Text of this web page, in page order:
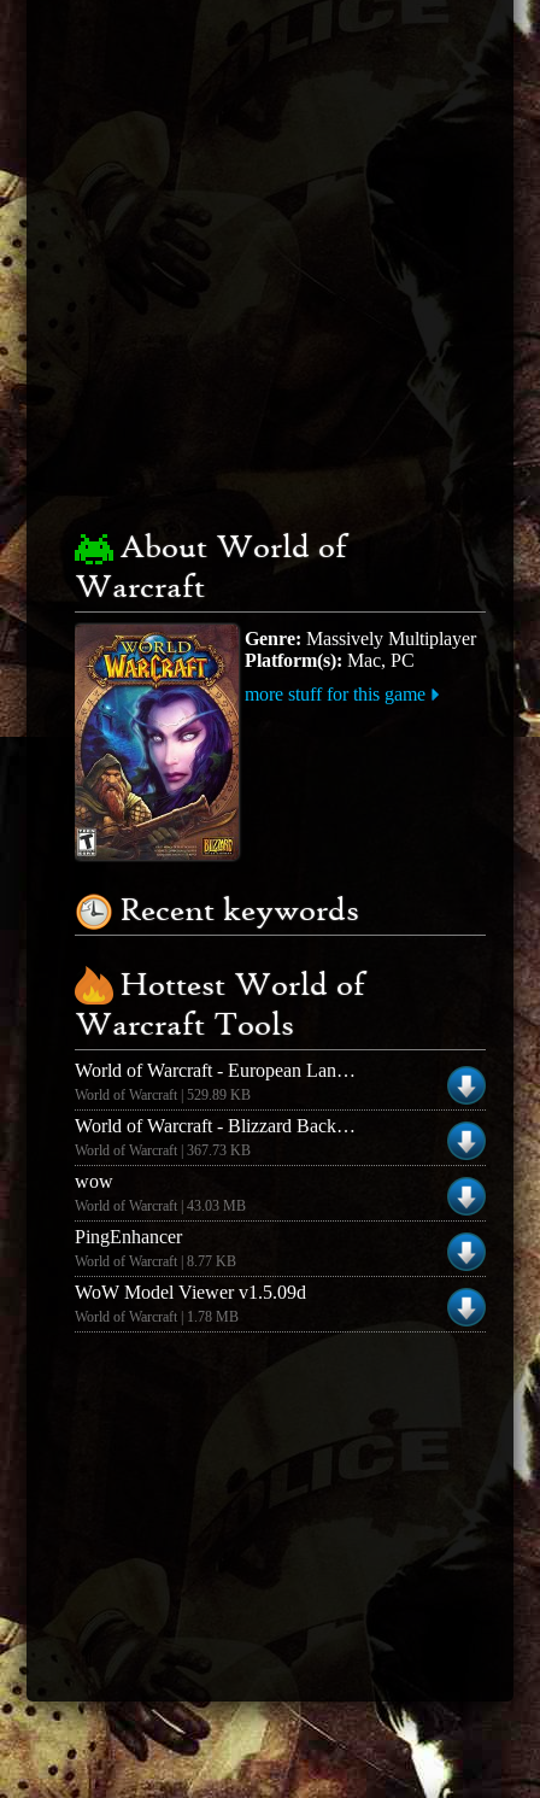
About World of
Warcraft
Genre: Massively Multiplayer
Platform(s): Mac, PC
more stuff for this game
Recent keywords
Hottest World of
Warcraft Tools
World of Warcraft - European Language Pack
World of Warcraft | 529.89 KB
World of Warcraft - Blizzard Background Downloader
World of Warcraft | 367.73 KB
wow
World of Warcraft | 43.03 MB
PingEnhancer
World of Warcraft | 8.77 KB
WoW Model Viewer v1.5.09d
World of Warcraft | 1.78 MB